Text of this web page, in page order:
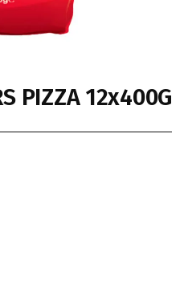
PIZZA 12x400G